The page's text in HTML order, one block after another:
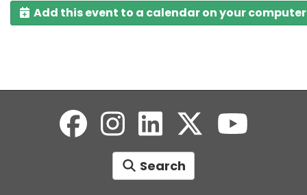
Add this event to a calendar on your computer
Search